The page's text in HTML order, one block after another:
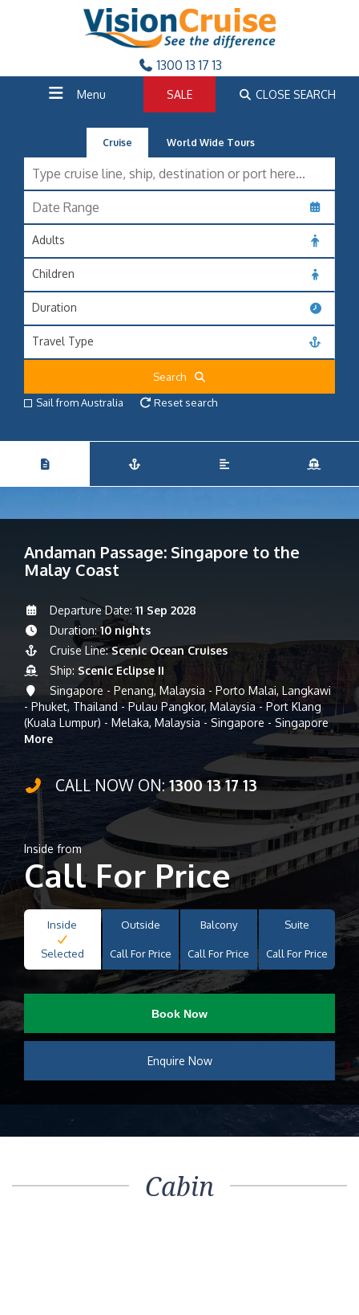
1300 13 17 13
Menu SALE CLOSE SEARCH
Cruise World Wide Tours
Adults
Children
Duration
Travel Type
Search
Sail from Australia
Reset search
Andaman Passage: Singapore to the
Malay Coast
Departure Date:11 Sep 2028
Duration:10 nights
Cruise Line:Scenic Ocean Cruises
Ship: Scenic Eclipse II
Singapore - Penang, Malaysia - Porto Malai, Langkawi
- Phuket, Thailand - Pulau Pangkor, Malaysia - Port Klang
(Kuala Lumpur) - Melaka, Malaysia - Singapore - Singapore
More
CALL NOW ON:1300 13 17 13
Inside from
Call For Price
Inside
Selected
Outside
Call For Price
Balcony
Call For Price
Suite
Call For Price
Book Now
Enquire Now
Cabin